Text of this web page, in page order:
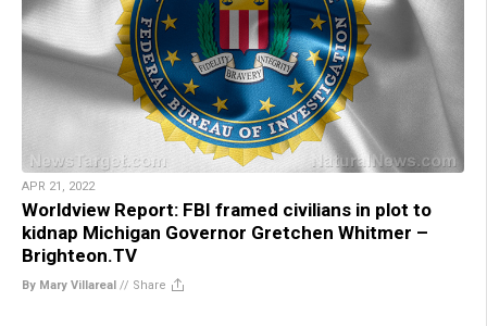
APR 21, 2022
Worldview Report: FBI framed civilians in plot to
kidnap Michigan Governor Gretchen Whitmer –
Brighteon.TV
By Mary Villareal // Share